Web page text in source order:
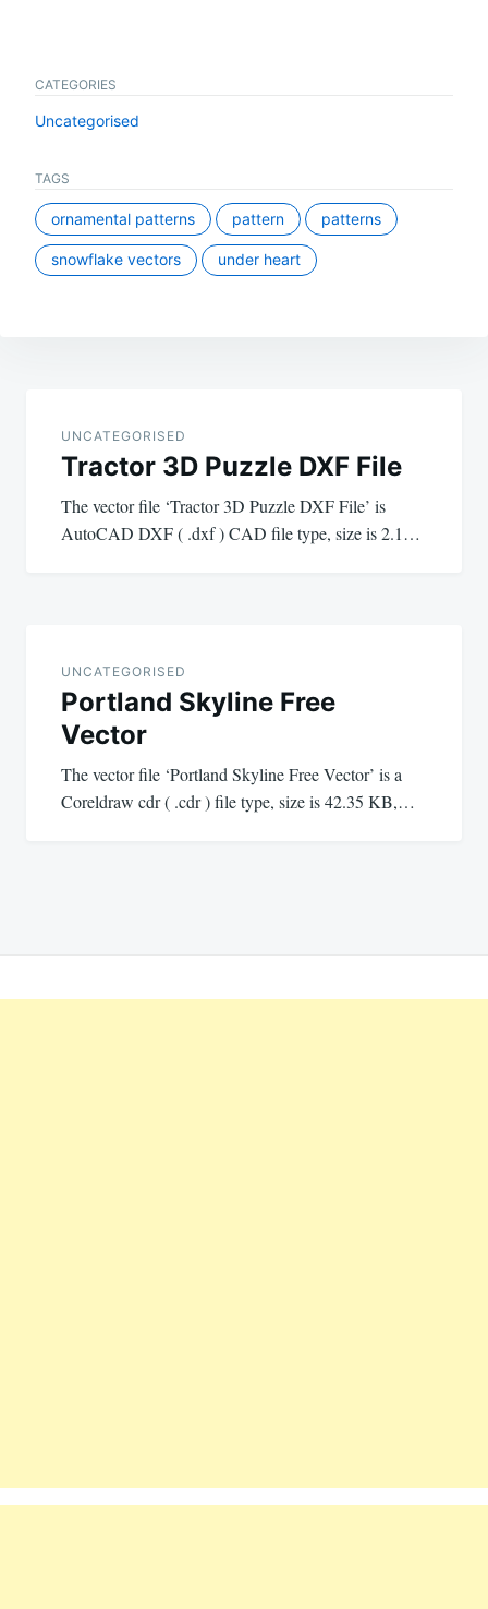
CATEGORIES
Uncategorised
TAGS
ornamental patterns pattern patterns
snowflake vectors under heart
navigation
UNCATEGORISED
Tractor 3D Puzzle DXF File
The vector file ‘Tractor 3D Puzzle DXF File’ is
AutoCAD DXF ( .dxf ) CAD file type, size is 2.1…
UNCATEGORISED
Portland Skyline Free
Vector
The vector file ‘Portland Skyline Free Vector’ is a
Coreldraw cdr ( .cdr ) file type, size is 42.35 KB,…